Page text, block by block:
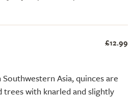
Asia, quinces are
with knarled and slightly
£12.99